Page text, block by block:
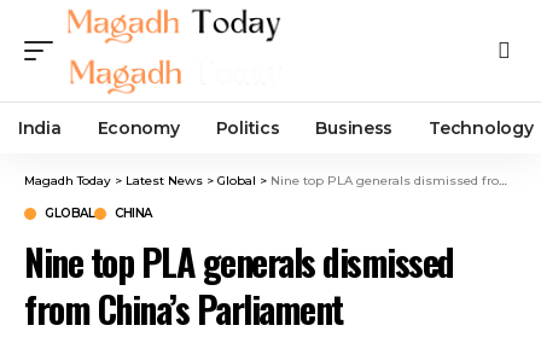
India Economy Politics Business Technology
Magadh Today > Latest News > Global > Nine top PLA generals dismissed from China’s Parliament
GLOBAL CHINA
Nine top PLA generals dismissed
from China’s Parliament